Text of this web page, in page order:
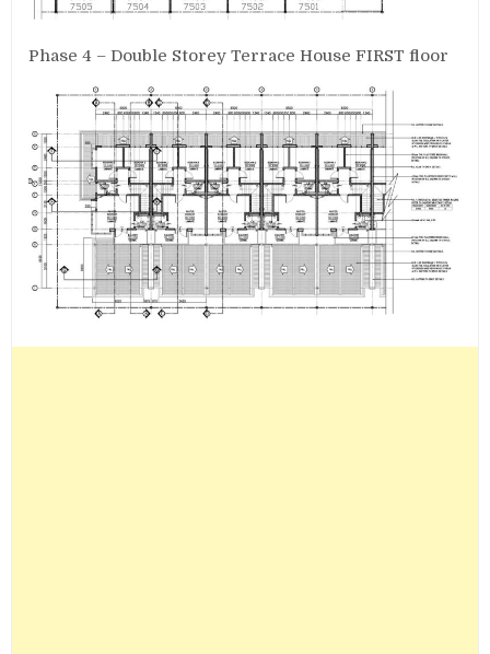
Phase 4 – Double Storey Terrace House FIRST floor